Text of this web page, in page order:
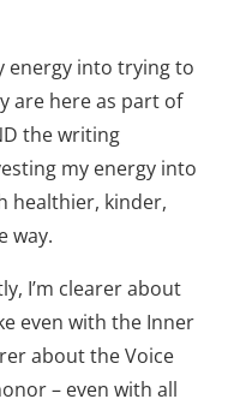
energy into trying to
are here as part of
the writing
my energy into
healthier, kinder,
way.
I’m clearer about
even with the Inner
about the Voice
– even with all